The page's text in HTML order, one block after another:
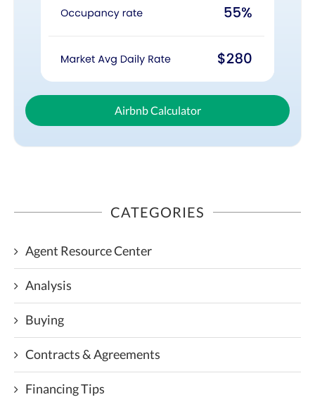
Airbnb Calculator
CATEGORIES
Agent Resource Center
Analysis
Buying
Contracts & Agreements
Financing Tips